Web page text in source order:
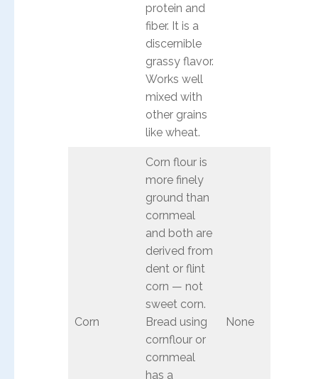
protein and
fiber. It is a
discernible
grassy flavor.
Works well
mixed with
other grains
like wheat.
Corn
Corn flour is
more finely
ground than
cornmeal
and both are
derived from
dent or flint
corn — not
sweet corn.
Bread using
cornflour or
cornmeal
has a
None